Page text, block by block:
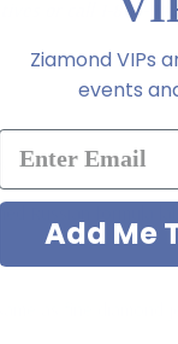
or call 1-866-942-
Russian formula
as fine diamond
Ziamond VIPs
events
Add Me